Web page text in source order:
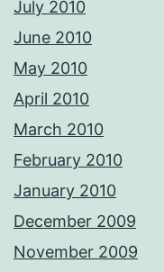
July 2010
June 2010
May 2010
April 2010
March 2010
February 2010
January 2010
December 2009
November 2009